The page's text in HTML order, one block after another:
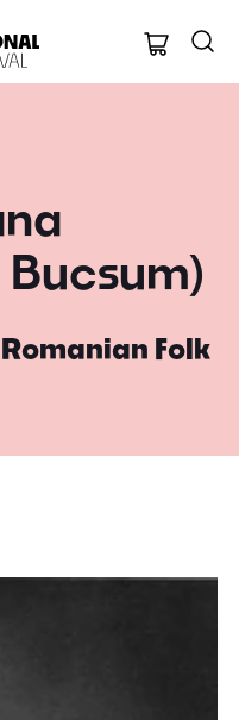
Oxford
Romanian Folk